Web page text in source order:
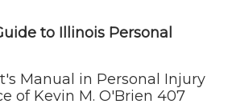
to Illinois Personal
Manual in Personal Injury
of Kevin M. O'Brien 407